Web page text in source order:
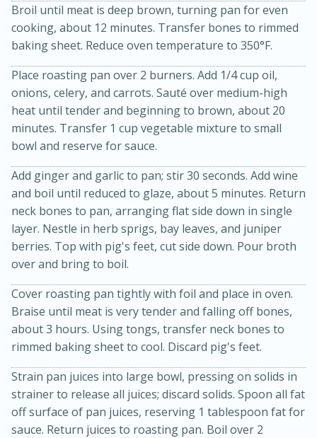
Jamaican Spiked Chicken and
Rice
45 minutes
15 minutes
Hard Serves: 4
Broil until meat is deep brown, turning pan for even
cooking, about 12 minutes. Transfer bones to rimmed
baking sheet. Reduce oven temperature to 350°F.
Place roasting pan over 2 burners. Add 1/4 cup oil,
onions, celery, and carrots. Sauté over medium-high
heat until tender and beginning to brown, about 20
minutes. Transfer 1 cup vegetable mixture to small
bowl and reserve for sauce.
Add ginger and garlic to pan; stir 30 seconds. Add wine
and boil until reduced to glaze, about 5 minutes. Return
neck bones to pan, arranging flat side down in single
layer. Nestle in herb sprigs, bay leaves, and juniper
berries. Top with pig's feet, cut side down. Pour broth
over and bring to boil.
Cover roasting pan tightly with foil and place in oven.
Braise until meat is very tender and falling off bones,
about 3 hours. Using tongs, transfer neck bones to
rimmed baking sheet to cool. Discard pig's feet.
Strain pan juices into large bowl, pressing on solids in
strainer to release all juices; discard solids. Spoon all fat
off surface of pan juices, reserving 1 tablespoon fat for
sauce. Return juices to roasting pan. Boil over 2